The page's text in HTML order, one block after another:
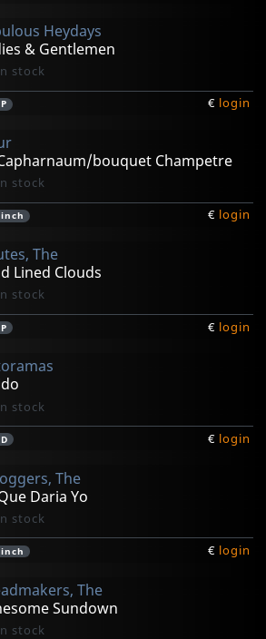
Heydays
& Gentlemen
stock
€ login
bouquet Champetre
stock
€ login
The
Lined Clouds
stock
€ login
stock
€ login
The
Daria Yo
stock
€ login
The
Sundown
stock